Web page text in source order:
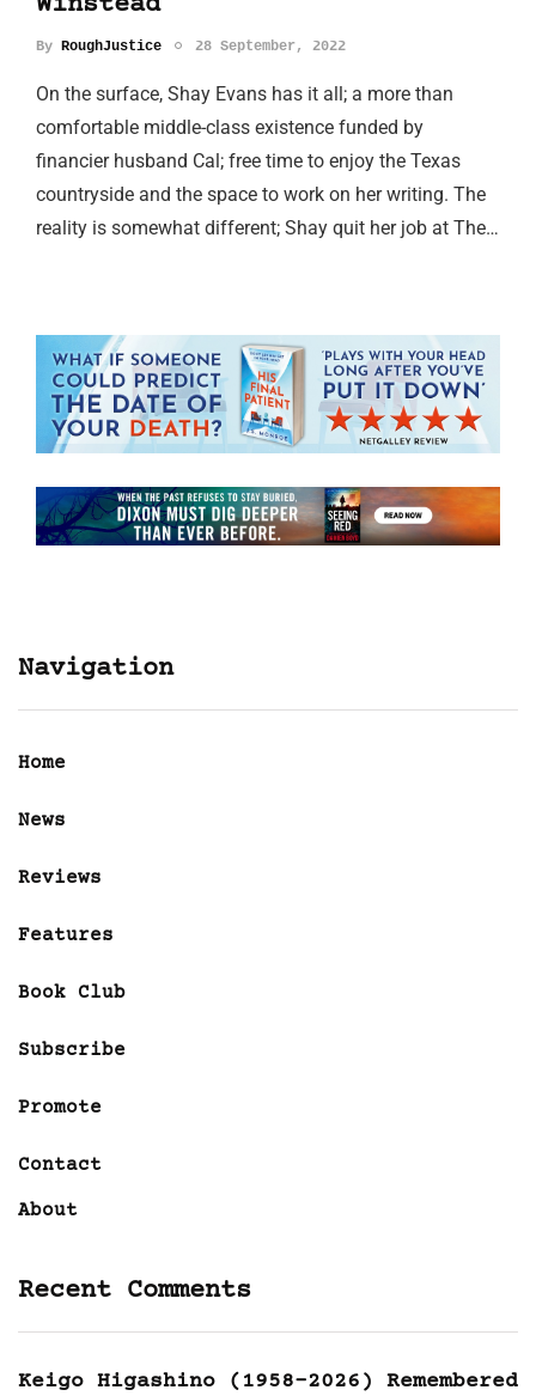
By RoughJustice 28 September, 2022
On the surface, Shay Evans has it all; a more than
comfortable middle-class existence funded by
financier husband Cal; free time to enjoy the Texas
countryside and the space to work on her writing. The
reality is somewhat different; Shay quit her job at The…
Navigation
Home
News
Reviews
Features
Book Club
Subscribe
Promote
Contact
About
Recent Comments
Keigo Higashino (1958-2026) Remembered